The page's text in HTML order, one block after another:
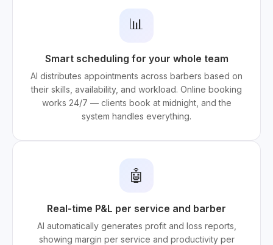
📊
Smart scheduling for your whole team
AI distributes appointments across barbers based on
their skills, availability, and workload. Online booking
works 24/7 — clients book at midnight, and the
system handles everything.
🤖
Real-time P&L per service and barber
AI automatically generates profit and loss reports,
showing margin per service and productivity per